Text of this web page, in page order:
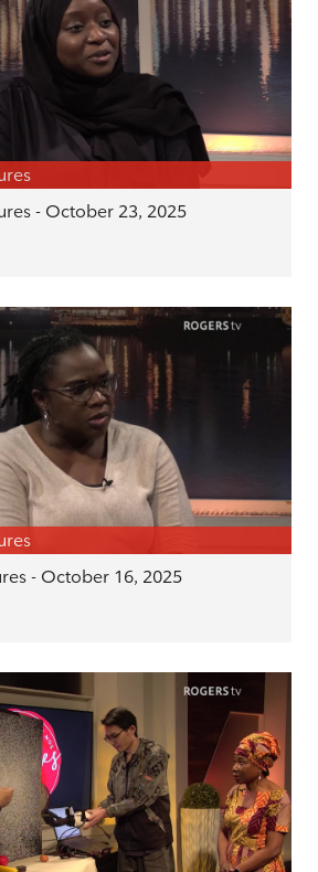
- October 23, 2025
- October 16, 2025